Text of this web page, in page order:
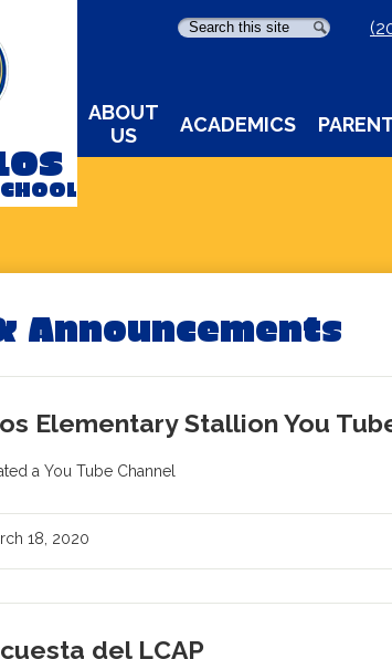
ABOUT
US
ACADEMICS
Search Search
Announcements
Elementary Stallion You
a You Tube Channel
18, 2020
del LCAP